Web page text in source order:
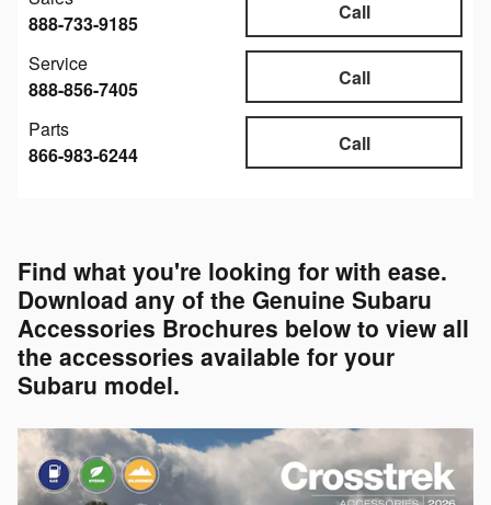
Call
888-733-9185
Call
Service
888-856-7405
Call
Parts
866-983-6244
Find what you're looking for with ease.
Download any of the Genuine Subaru
Accessories Brochures below to view all
the accessories available for your
Subaru model.